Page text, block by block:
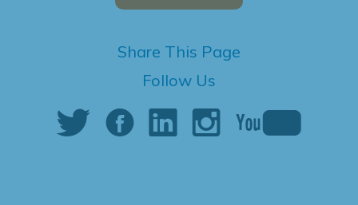
Share This Page
Follow Us